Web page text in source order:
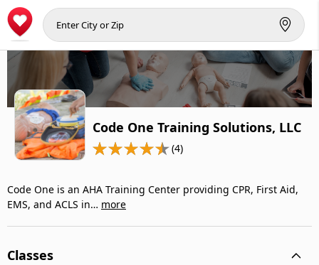
Code One Training Solutions, LLC
(4)
Code One is an AHA Training Center providing CPR, First Aid,
EMS, and ACLS in… more
Classes